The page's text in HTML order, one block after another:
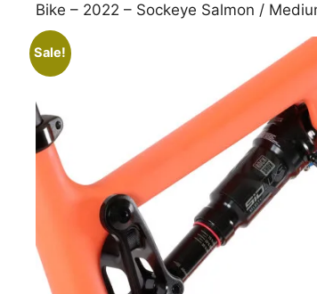
Bike – 2022 – Sockeye Salmon /
Sale!